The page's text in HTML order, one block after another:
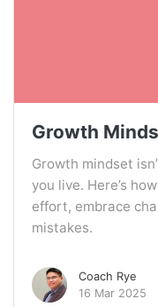
Growth
Growth mindset
you live. Here’s
effort, embrace
mistakes.
Coach Rye
16 Mar 2025